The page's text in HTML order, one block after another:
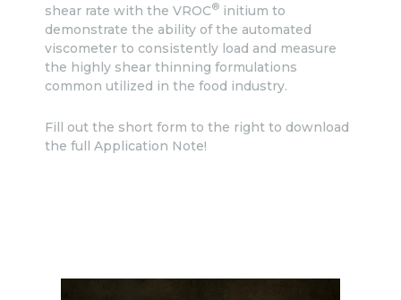
shear rate with the VROC® initium to
demonstrate the ability of the automated
viscometer to consistently load and measure
the highly shear thinning formulations
common utilized in the food industry.
Fill out the short form to the right to download
the full Application Note!